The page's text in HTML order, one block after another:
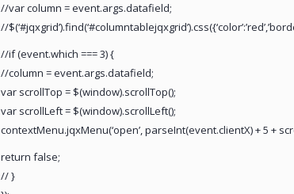
//var column = event.args.datafield;
//
//if (event.which === 3) {
//column = event.args.datafield;
var scrollTop = $(window).scrollTop();
var scrollLeft = $(window).scrollLeft();
contextMenu.jqxMenu(‘open’, parseInt(event.clientX) + 5 +
return false;
// }